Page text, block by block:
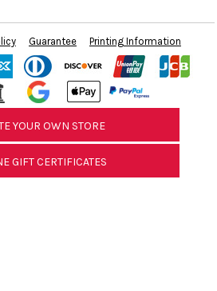
Guarantee Printing Information
YOUR OWN STORE
GIFT CERTIFICATES